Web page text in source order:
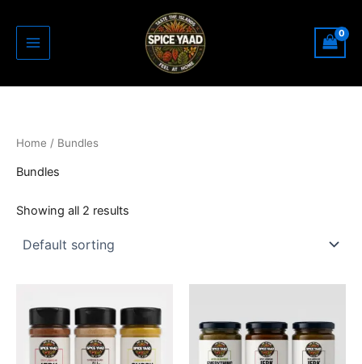
content
Home / Bundles
Bundles
Showing all 2 results